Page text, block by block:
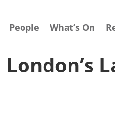
People What’s On
London’s